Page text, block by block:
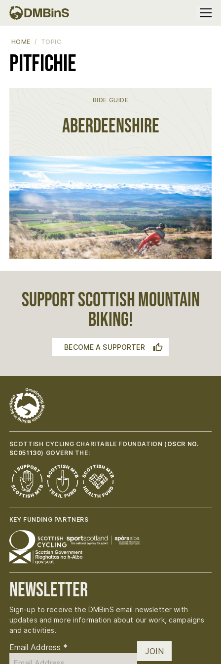
Menu
HOME TOPIC
Pitfichie
RIDE GUIDE
Aberdeenshire
SUPPORT SCOTTISH MOUNTAIN
BIKING!
BECOME A SUPPORTER
SCOTTISH CYCLING CHARITABLE FOUNDATION ( OSCR NO.
SC051130) GOVERN THE:
KEY FUNDING PARTNERS
Newsletter
Sign-up to receive the DMBinS email newsletter with
updates and more information about our work, campaigns
and activities.
Email Address * JOIN